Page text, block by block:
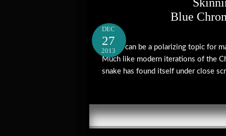
DEC
27
2013
Blue
Vipers can be a polarizing topic for
Much like modern iterations of the
snake has found itself under close